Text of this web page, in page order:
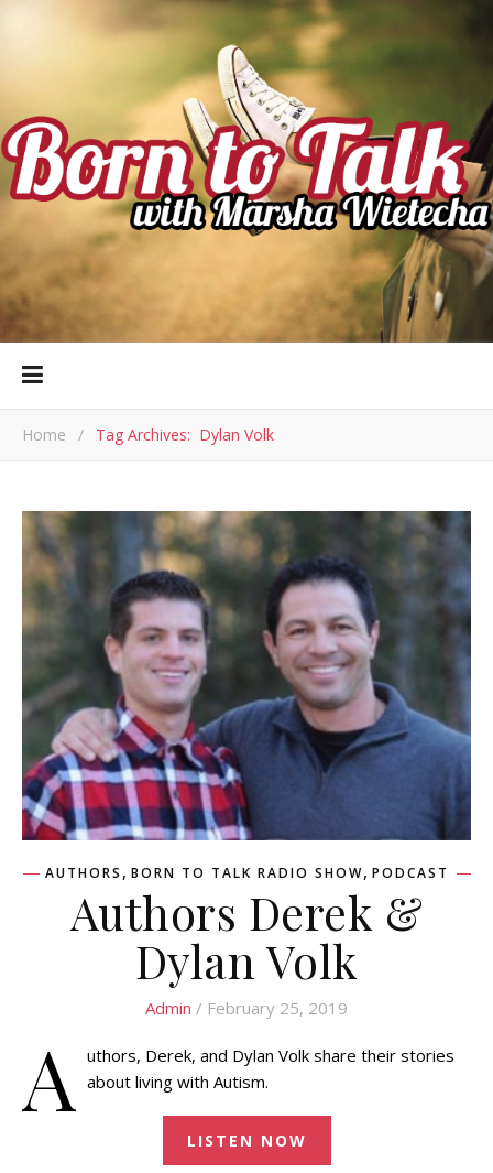
Home / Tag Archives: Dylan Volk
AUTHORS , BORN TO TALK RADIO SHOW, PODCAST
Authors Derek &
Dylan Volk
Admin / February 25, 2019
A uthors, Derek, and Dylan Volk share their stories
about living with Autism.
LISTEN NOW